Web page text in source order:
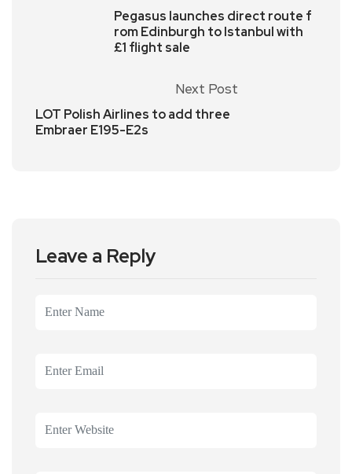
Pegasus launches direct route f
rom Edinburgh to Istanbul with
£1 flight sale
Next Post
LOT Polish Airlines to add three
Embraer E195-E2s
Leave a Reply